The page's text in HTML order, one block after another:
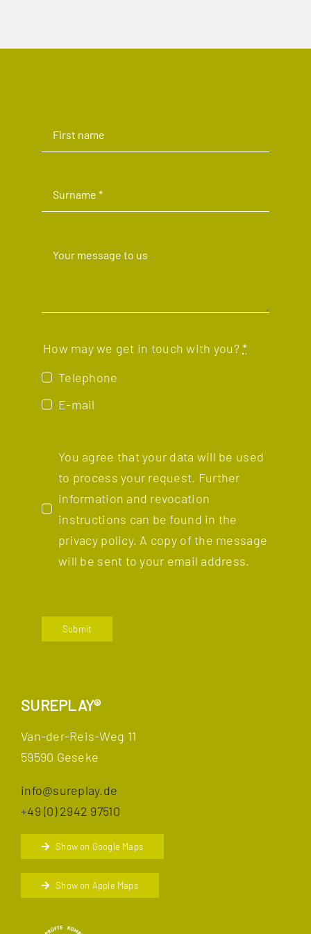
How may we get in touch with you?*
Telephone
E-mail
You agree that your data will be used
to process your request. Further
information and revocation
instructions can be found in the
privacy policy. A copy of the message
will be sent to your email address.
Submit
SUREPLAY®
Van-der-Reis-Weg 11
59590 Geseke
info@sureplay.de
+49 (0) 2942 97510
Show on Google Maps
Show on Apple Maps